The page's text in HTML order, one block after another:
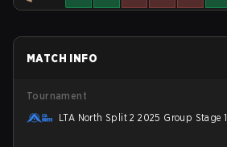
MATCH INFO
Tournament
LTA North Split 2 2025 Group Stage 1